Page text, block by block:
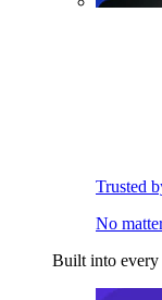
Trusted
No
Built into every